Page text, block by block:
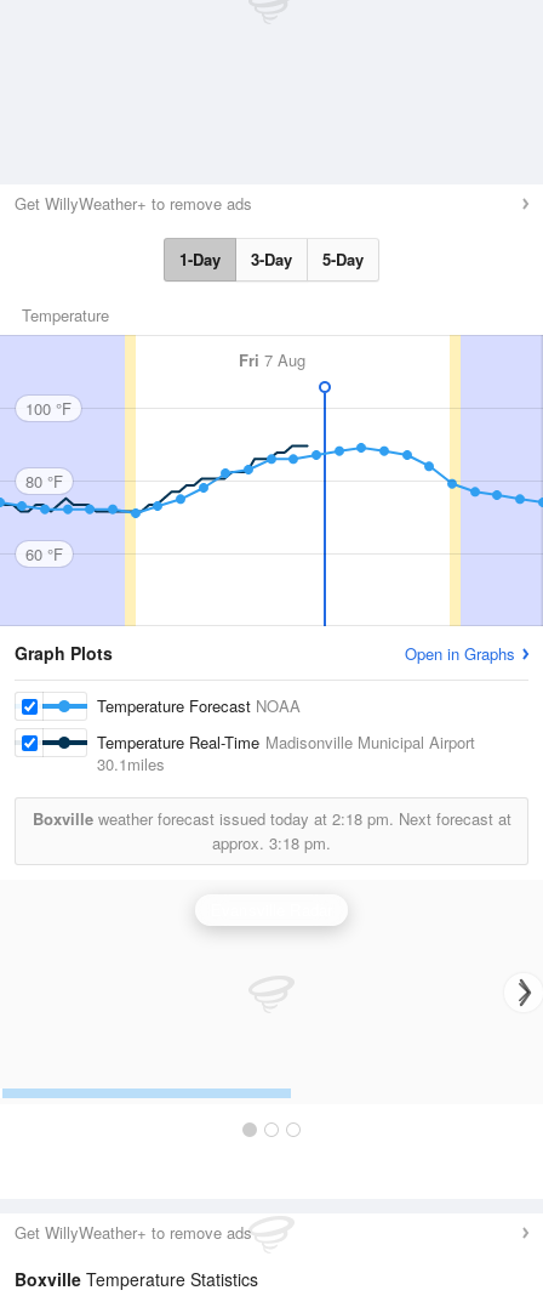
Get WillyWeather+ to remove ads
1-Day 3-Day 5-Day
Temperature
Fri 7 Aug
100 °F
80 °F
60 °F
Graph Plots Open in Graphs
Temperature Forecast NOAA
Temperature Real-Time Madisonville Municipal Airport
30.1miles
Boxvilleweather forecast issued today at 2:18 pm. Next forecast at
approx. 3:18 pm.
Get WillyWeather+ to remove ads
Boxville Temperature Statistics